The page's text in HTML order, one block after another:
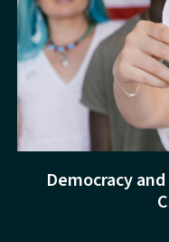
Democracy